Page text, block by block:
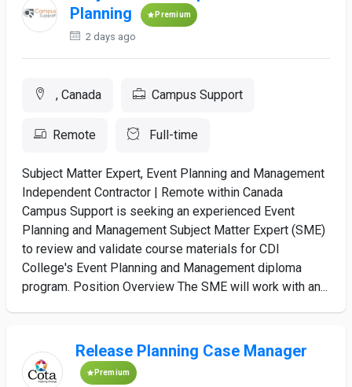
Planning
Premium
2 days ago
, Canada Campus Support
Remote Full-time
Subject Matter Expert, Event Planning and Management
Independent Contractor | Remote within Canada
Campus Support is seeking an experienced Event
Planning and Management Subject Matter Expert (SME)
to review and validate course materials for CDI
College's Event Planning and Management diploma
program. Position Overview The SME will work with an...
Release Planning Case Manager
Premium